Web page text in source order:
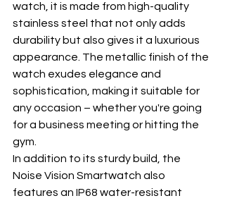
watch, it is made from high-quality
stainless steel that not only adds
durability but also gives it a luxurious
appearance. The metallic finish of the
watch exudes elegance and
sophistication, making it suitable for
any occasion – whether you're going
for a business meeting or hitting the
gym.
In addition to its sturdy build, the
Noise Vision Smartwatch also
features an IP68 water-resistant